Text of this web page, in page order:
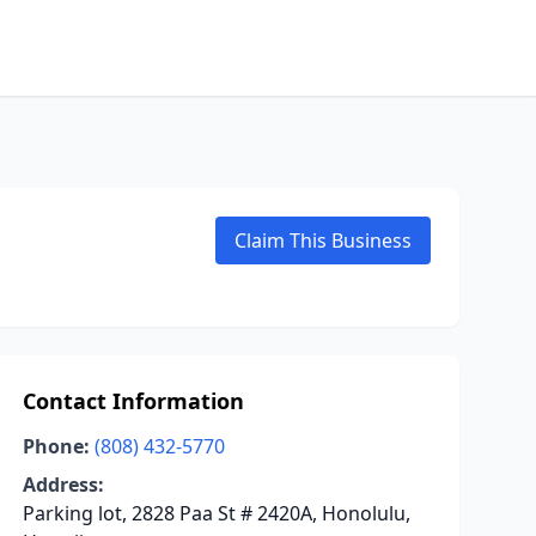
Claim This Business
Contact Information
Phone: (808) 432-5770
Address:
Parking lot, 2828 Paa St # 2420A, Honolulu,